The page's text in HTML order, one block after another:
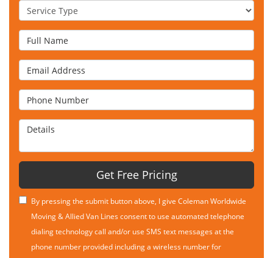
Service Type
Full Name
Email Address
Phone Number
Details
Get Free Pricing
By pressing the submit button above, I give Coleman Worldwide
Moving & Allied Van Lines consent to use automated telephone
dialing technology call and/or use SMS text messages at the
phone number provided including a wireless number for